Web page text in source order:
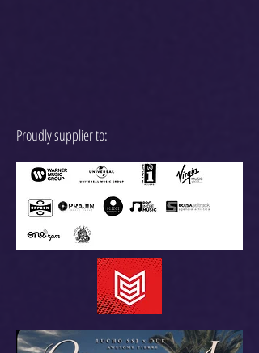
Proudly supplier to: